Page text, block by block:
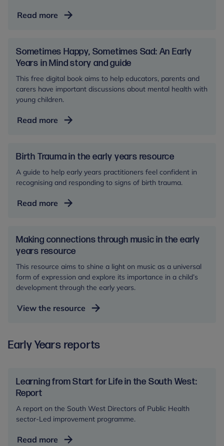
Read more Working
facing
challenges
Sometimes Happy, Sometimes Sad: An Early
Years in Mind story and guide
This free digital book aims to help educators, parents and
carers have important discussions about mental health with
young children.
Read more Sometimes
Sad:
An
Early
in
and
guide
Birth Trauma in the early years resource
A guide to help early years practitioners feel confident in
recognising and responding to signs of birth trauma.
Read more Birth
the
early
years
resource
Making connections through music in the early
years resource
This resource aims to shine a light on music as a universal
form of expression and explore its importance in a child’s
development through the early years.
View the resource
Early Years reports
Learning from Start for Life in the South West:
Report
A report on the South West Directors of Public Health
sector-Led improvement programme.
Read more Learning